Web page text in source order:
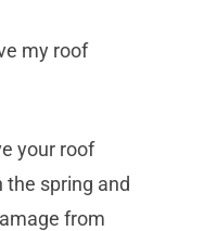
my roof
your roof
the spring and
from